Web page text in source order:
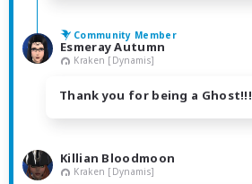
Community Member
Esmeray Autumn
Kraken [Dynamis]
Thank you for being a Ghost!!!
Killian Bloodmoon
Kraken [Dynamis]